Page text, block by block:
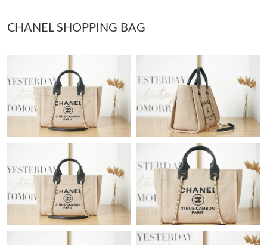
Just Sold: Dana from Las Vegas on May 18, 2026 at 10:17 PM.
Just Sold: Ian from Chicago on Jun 13, 2026 at 1:08 PM.
Just Sold: Peter from Sacramento on Jun 09, 2026 at 3:40 PM.
Just Sold: Ian from Washington, D.C. on May 27, 2026 at 9:24
Just Sold: Fiona from Detroit on Jul 31, 2026 at 11:43 PM.
Just Sold: Zane from Sacramento on Jun 09, 2026 at 10:21 AM.
CHANEL SHOPPING BAG